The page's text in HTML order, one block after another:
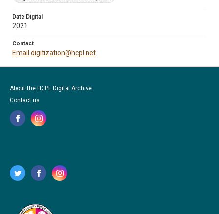
Date Digital
2021
Contact
Email digitization@hcpl.net
About the HCPL Digital Archive
Contact us